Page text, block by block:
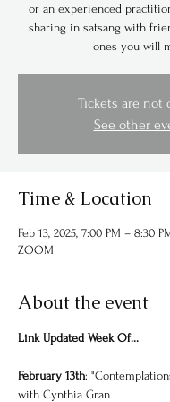
or an experienced
sharing in satsang with
ones you will
Tickets are not
See other
Time & Location
Feb 13, 2025, 7:00 PM – 8:30
ZOOM
About the event
Link Updated Week Of...
February 13th:
with Cynthia Gran